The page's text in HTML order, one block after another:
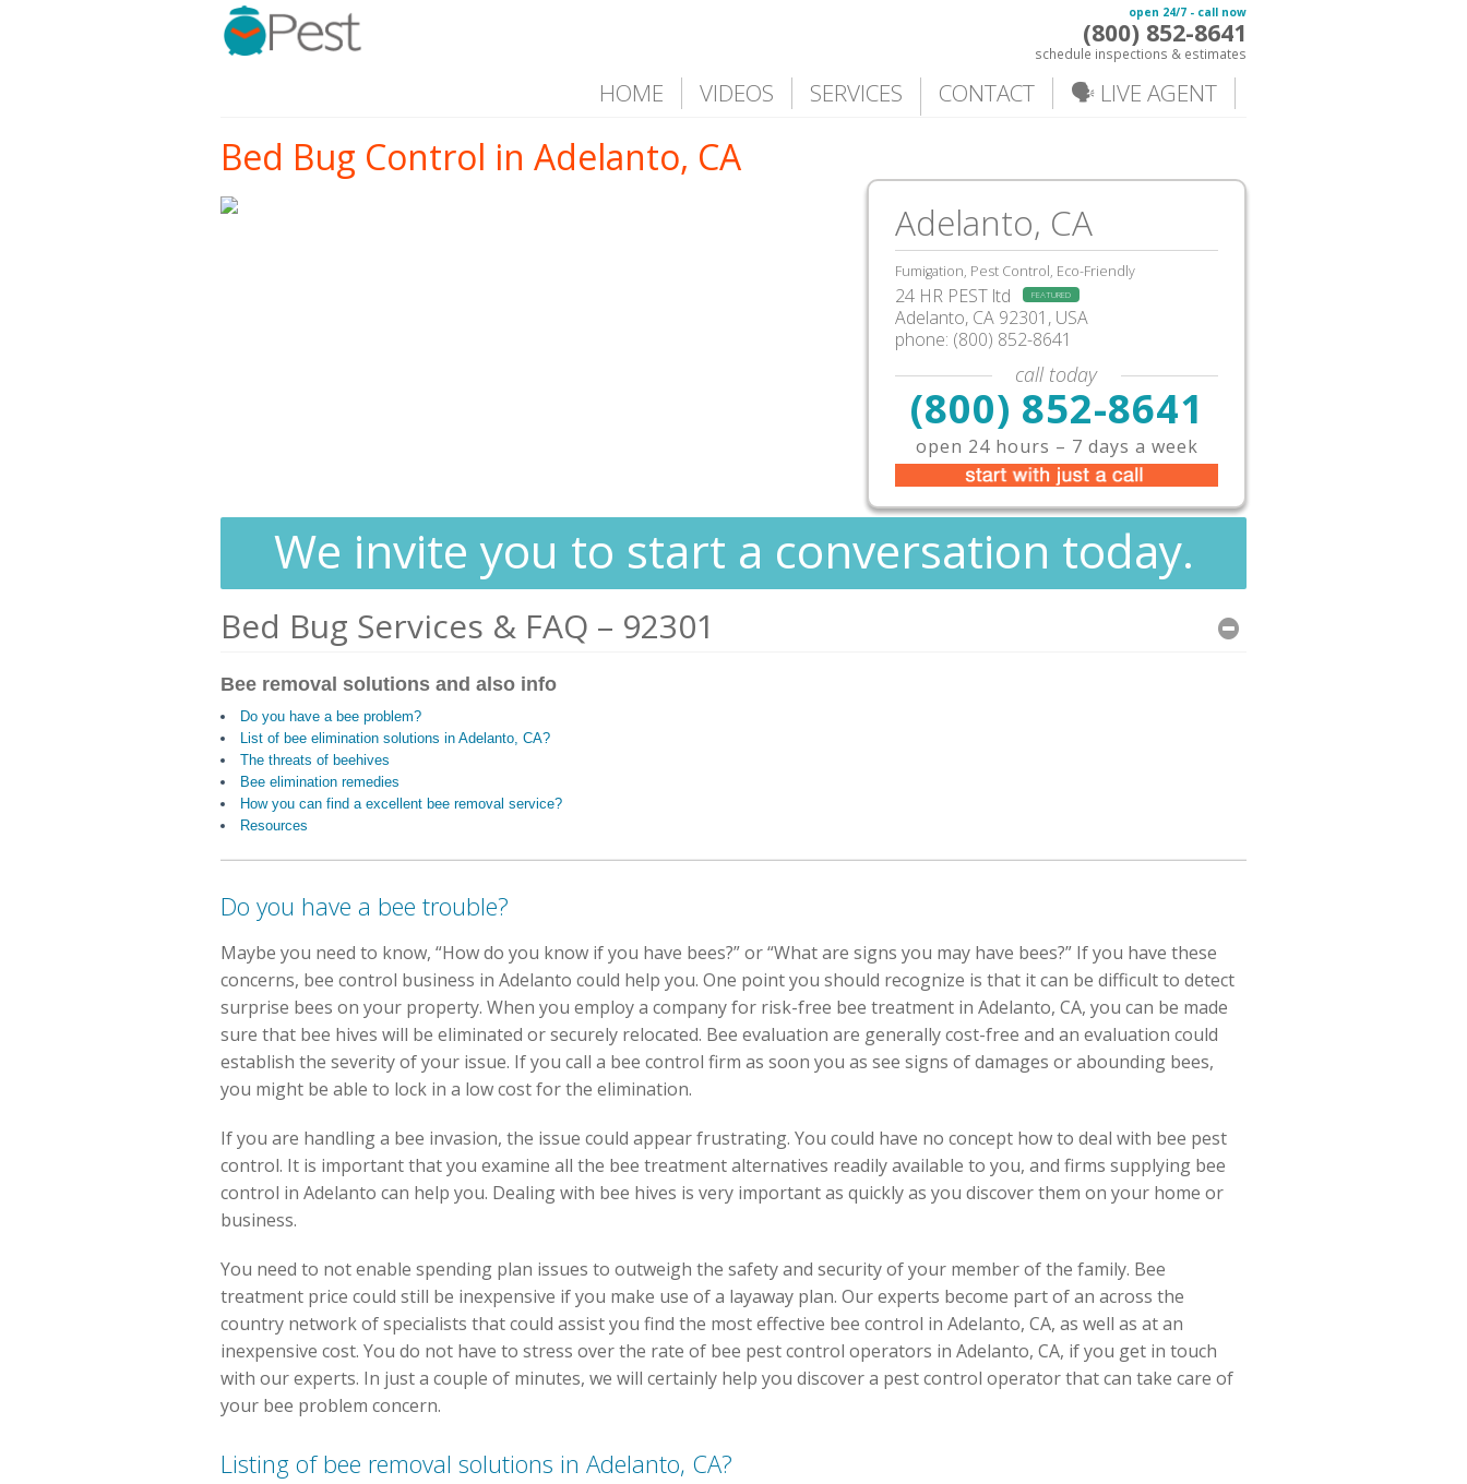
open 24/7 - call now
(800) 852-8641
schedule inspections & estimates
HOME VIDEOS SERVICES CONTACT 🗣️ LIVE AGENT
Bed Bug Control in Adelanto, CA
Adelanto, CA
Fumigation, Pest Control, Eco-Friendly
24 HR PEST ltd FEATURED
Adelanto, CA 92301, USA
phone: (800) 852-8641
call today
(800) 852-8641
open 24 hours – 7 days a week
We invite you to start a conversation today.
Bed Bug Services & FAQ – 92301
Bee removal solutions and also info
Do you have a bee problem?
List of bee elimination solutions in Adelanto, CA?
The threats of beehives
Bee elimination remedies
How you can find a excellent bee removal service?
Resources
Do you have a bee trouble?
Maybe you need to know, “How do you know if you have bees?” or “What are signs you may have bees?” If you have these
concerns, bee control business in Adelanto could help you. One point you should recognize is that it can be difficult to detect
surprise bees on your property. When you employ a company for risk-free bee treatment in Adelanto, CA, you can be made
sure that bee hives will be eliminated or securely relocated. Bee evaluation are generally cost-free and an evaluation could
establish the severity of your issue. If you call a bee control firm as soon you as see signs of damages or abounding bees,
you might be able to lock in a low cost for the elimination.
If you are handling a bee invasion, the issue could appear frustrating. You could have no concept how to deal with bee pest
control. It is important that you examine all the bee treatment alternatives readily available to you, and firms supplying bee
control in Adelanto can help you. Dealing with bee hives is very important as quickly as you discover them on your home or
business.
You need to not enable spending plan issues to outweigh the safety and security of your member of the family. Bee
treatment price could still be inexpensive if you make use of a layaway plan. Our experts become part of an across the
country network of specialists that could assist you find the most effective bee control in Adelanto, CA, as well as at an
inexpensive cost. You do not have to stress over the rate of bee pest control operators in Adelanto, CA, if you get in touch
with our experts. In just a couple of minutes, we will certainly help you discover a pest control operator that can take care of
your bee problem concern.
Listing of bee removal solutions in Adelanto, CA?